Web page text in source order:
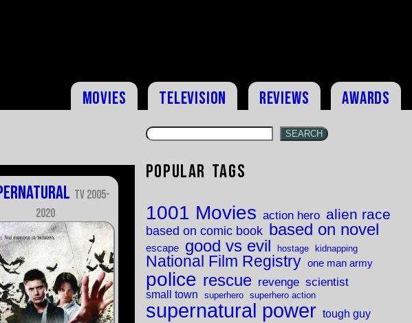
Movies Television Reviews Awards
TV 2005-
2020
SEARCH
Popular Tags
1001 Movies action hero alien race
based on comic book based on novel
escape good vs evil hostage kidnapping
National Film Registry one man army
police rescue revenge scientist
small town superhero superhero action
supernatural power tough guy